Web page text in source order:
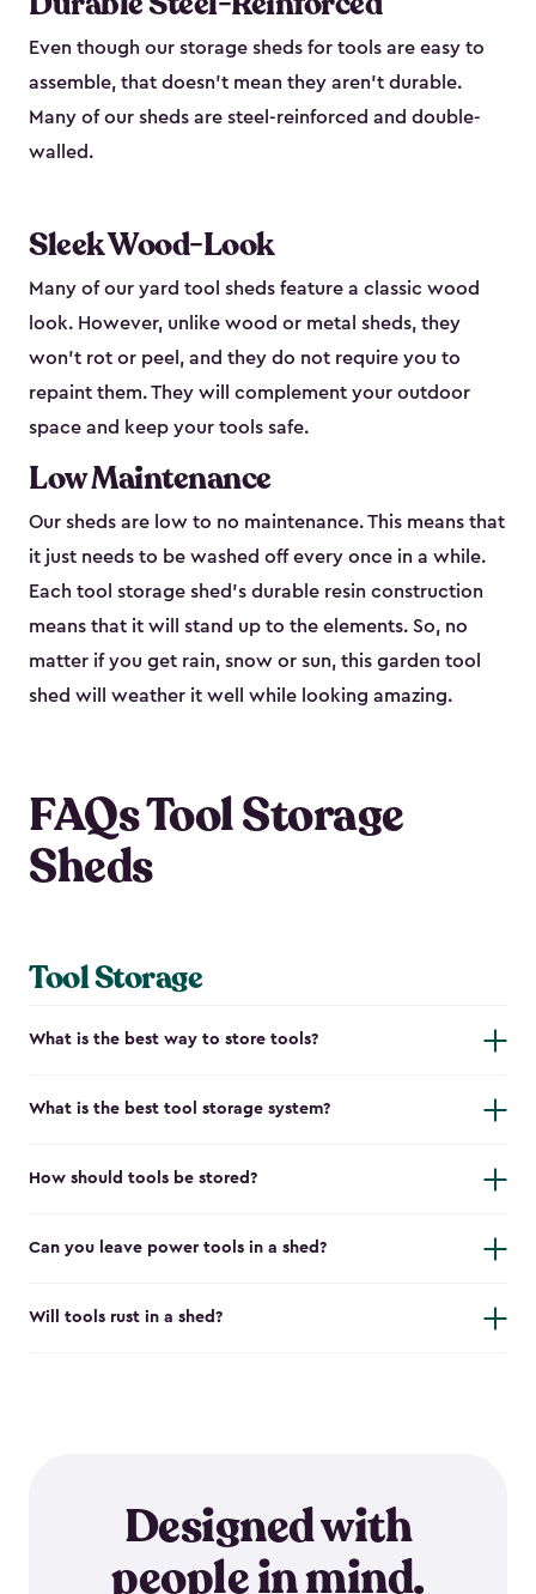
Even though our storage sheds for tools are easy to
assemble, that doesn’t mean they aren’t durable.
Many of our sheds are steel-reinforced and double-
walled.
Sleek Wood-Look
Many of our yard tool sheds feature a classic wood
look. However, unlike wood or metal sheds, they
won’t rot or peel, and they do not require you to
repaint them. They will complement your outdoor
space and keep your tools safe.
Low Maintenance
Our sheds are low to no maintenance. This means that
it just needs to be washed off every once in a while.
Each tool storage shed’s durable resin construction
means that it will stand up to the elements. So, no
matter if you get rain, snow or sun, this garden tool
shed will weather it well while looking amazing.
FAQs Tool Storage
Sheds
Tool Storage
What is the best way to store tools?
What is the best tool storage system?
How should tools be stored?
Can you leave power tools in a shed?
Will tools rust in a shed?
Designed with
people in mind.